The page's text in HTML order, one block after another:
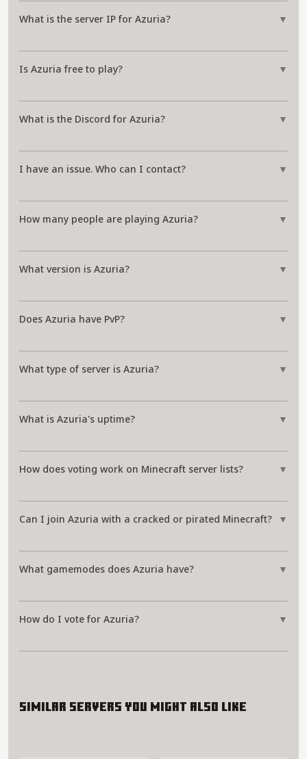
What is the server IP for Azuria? ▼
Is Azuria free to play? ▼
What is the Discord for Azuria? ▼
I have an issue. Who can I contact? ▼
How many people are playing Azuria? ▼
What version is Azuria? ▼
Does Azuria have PvP? ▼
What type of server is Azuria? ▼
What is Azuria's uptime? ▼
How does voting work on Minecraft server lists? ▼
Can I join Azuria with a cracked or pirated Minecraft? ▼
What gamemodes does Azuria have? ▼
How do I vote for Azuria? ▼
Similar servers you might also like